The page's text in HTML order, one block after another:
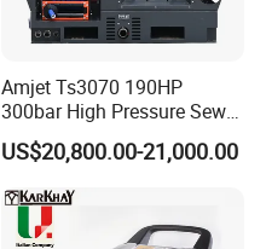
Amjet Ts3070 190HP
300bar High Pressure Sewer
Jetting Machine
US$20,800.00-21,000.00